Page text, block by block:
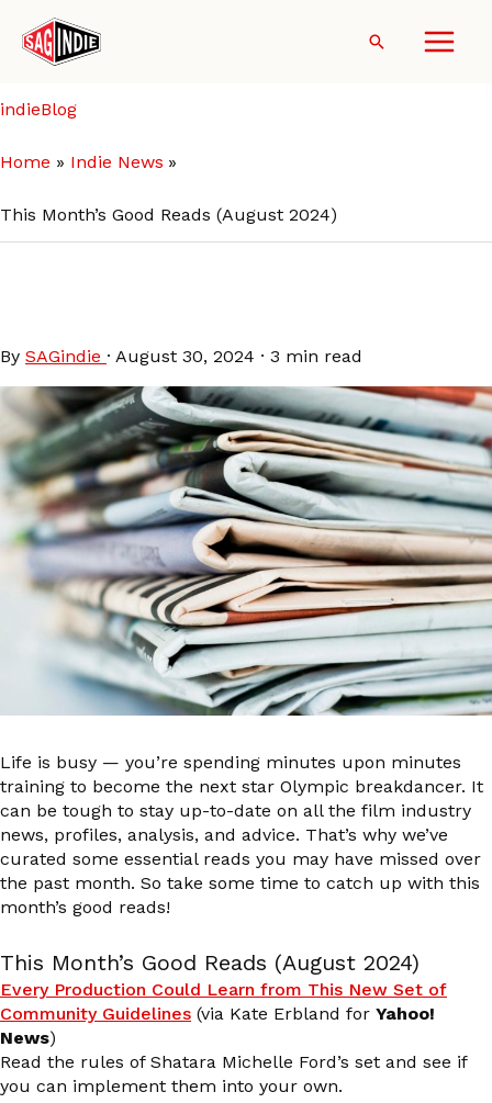
content
Search
indieBlog
Home Indie News
This Month’s Good Reads (August 2024)
By SAGindie · August 30, 2024 · 3 min read
Life is busy — you’re spending minutes upon minutes
training to become the next star Olympic breakdancer. It
can be tough to stay up-to-date on all the film industry
news, profiles, analysis, and advice. That’s why we’ve
curated some essential reads you may have missed over
the past month. So take some time to catch up with this
month’s good reads!
This Month’s Good Reads (August 2024)
Every Production Could Learn from This New Set of
Community Guidelines (via Kate Erbland for Yahoo!
News)
Read the rules of Shatara Michelle Ford’s set and see if
you can implement them into your own.